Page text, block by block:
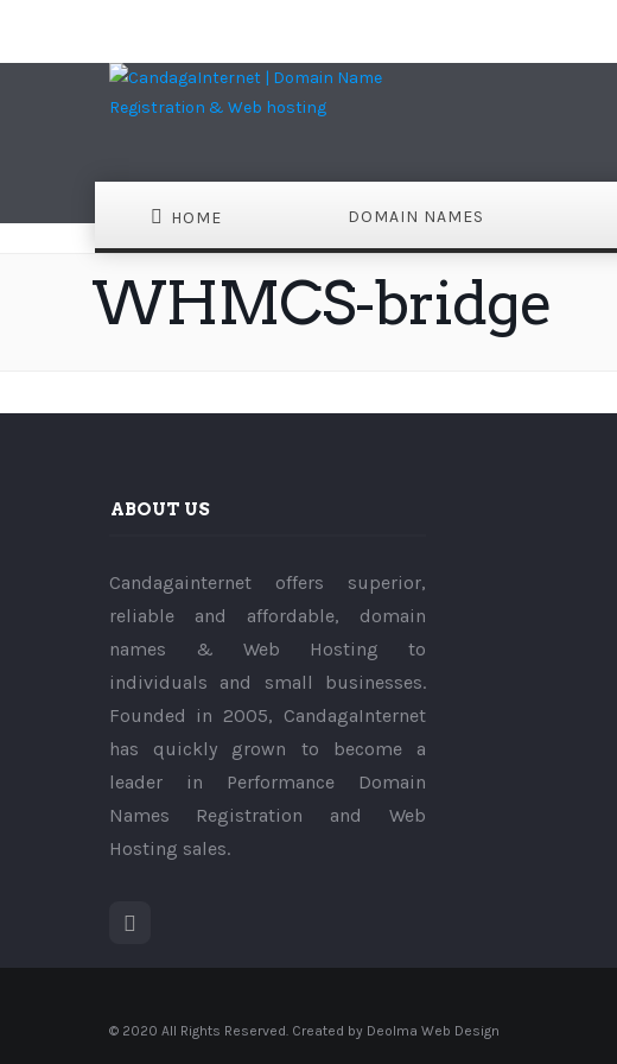
HOME DOMAIN NAMES
WHMCS-bridge
ABOUT US
Candagainternet offers superior,
reliable and affordable, domain
names & Web Hosting to
individuals and small businesses.
Founded in 2005, CandagaInternet
has quickly grown to become a
leader in Performance Domain
Names Registration and Web
Hosting sales.
© 2020 All Rights Reserved. Created by Deolma Web Design